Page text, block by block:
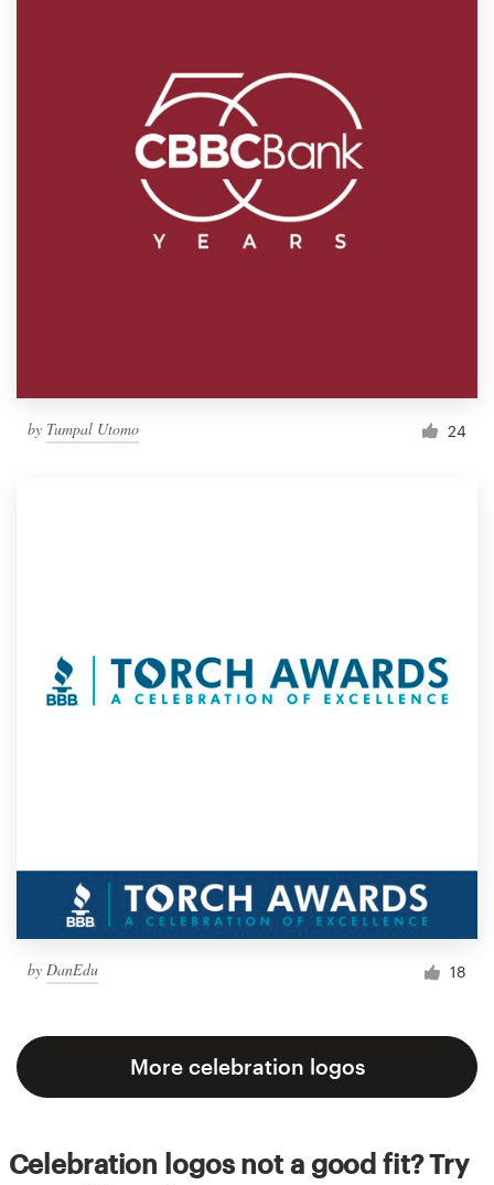
by Tumpal Utomo 24
by DanEdu 18
More celebration logos
Celebration logos not a good fit? Try